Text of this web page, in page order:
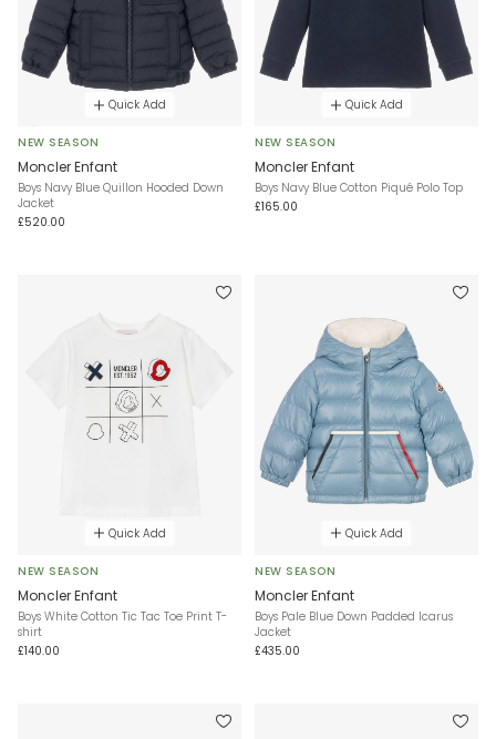
Quick Add
NEW SEASON
Moncler Enfant
Boys Navy Blue Quillon Hooded Down
Jacket
£520.00
Quick Add
NEW SEASON
Moncler Enfant
Boys Navy Blue Cotton Piqué Polo Top
£165.00
Quick Add
NEW SEASON
Moncler Enfant
Boys White Cotton Tic Tac Toe Print T-
shirt
£140.00
Quick Add
NEW SEASON
Moncler Enfant
Boys Pale Blue Down Padded Icarus
Jacket
£435.00